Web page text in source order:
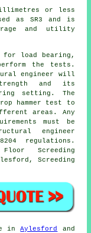
or less
as SR3 and is
and utility
for load bearing,
the tests.
engineer will
and its
setting. The
hammer test to
areas. Any
must be
engineer
regulations.
Screeding
Screeding
inAylesford
and